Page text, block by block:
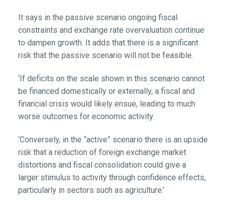
It says in the passive scenario ongoing fiscal
constraints and exchange rate overvaluation continue
to dampen growth. It adds that there is a significant
risk that the passive scenario will not be feasible.
‘If deficits on the scale shown in this scenario cannot
be financed domestically or externally, a fiscal and
financial crisis would likely ensue, leading to much
worse outcomes for economic activity.
‘Conversely, in the “active” scenario there is an upside
risk that a reduction of foreign exchange market
distortions and fiscal consolidation could give a
larger stimulus to activity through confidence effects,
particularly in sectors such as agriculture.’